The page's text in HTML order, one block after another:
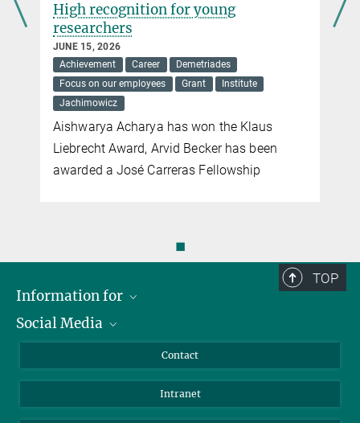
High recognition for young
researchers
JUNE 15, 2026
Achievement
Career
Demetriades
Focus on our employees
Grant
Institute
Jachimowicz
Aishwarya Acharya has won the Klaus
Liebrecht Award, Arvid Becker has been
awarded a José Carreras Fellowship
◼
TOP
Information for
Applicants
Students
Social Media
Bluesky
YouTube
Contact
Intranet